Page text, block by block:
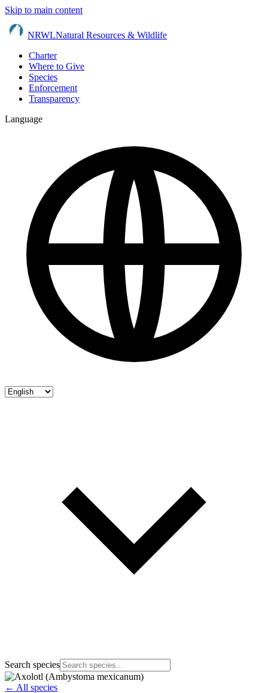
Skip to main content
NRWLNatural Resources & Wildlife
Charter
Where to Give
Species
Enforcement
Transparency
Language
Search species
← All species